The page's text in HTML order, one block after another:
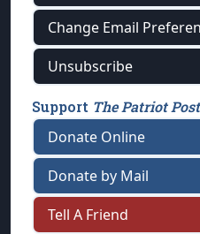
Change Email
Unsubscribe
Support The Patriot Post
Donate Online
Donate by Mail
Tell A Friend